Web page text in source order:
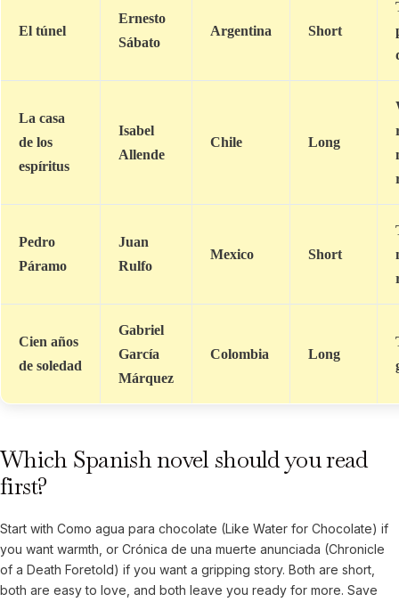
El túnel
Ernesto
Sábato
Argentina Short
La casa
de los
espíritus
Isabel
Allende
Chile Long
Pedro
Páramo
Juan
Rulfo
Mexico Short
Cien años
de soledad
Gabriel
García
Márquez
Colombia Long
Which Spanish novel should you read
first?
Start with Como agua para chocolate (Like Water for Chocolate) if
you want warmth, or Crónica de una muerte anunciada (Chronicle
of a Death Foretold) if you want a gripping story. Both are short,
both are easy to love, and both leave you ready for more. Save